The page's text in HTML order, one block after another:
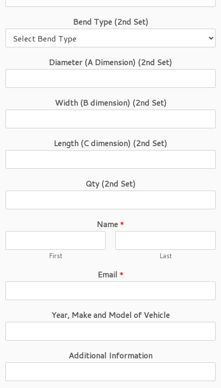
m
i
M
d
l
e
)
Bend Type (2nd Set)
Diameter (A Dimension) (2nd Set)
Width (B dimension) (2nd Set)
Length (C dimension) (2nd Set)
Qty (2nd Set)
Name *
First Last
Email *
Year, Make and Model of Vehicle
Additional Information